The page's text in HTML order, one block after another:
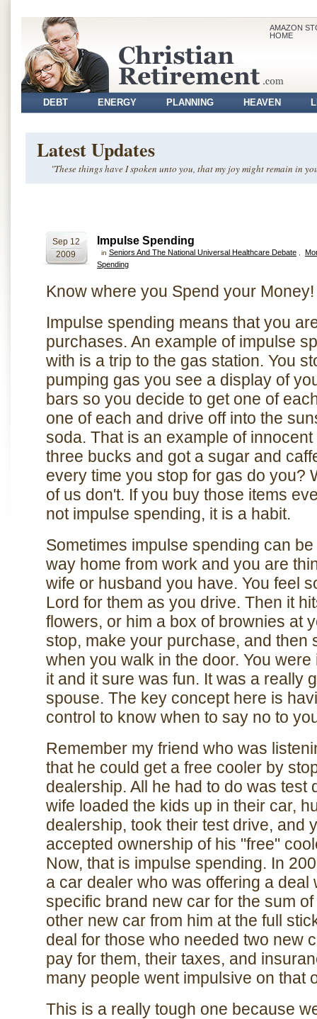
AMAZON
HOME
DEBT ENERGY PLANNING HEAVEN
Latest Updates
"These things have I spoken unto you, that my joy might remain in
Sep 12
2009
Impulse Spending
in Seniors And The National Universal Healthcare Debate
Spending
Know where you Spend your Money!
Impulse spending means that you
purchases. An example of impulse
with is a trip to the gas station. You
pumping gas you see a display of
bars so you decide to get one of
one of each and drive off into the
soda. That is an example of
three bucks and got a sugar and
every time you stop for gas do you?
of us don't. If you buy those items
not impulse spending, it is a habit.
Sometimes impulse spending can
way home from work and you are
wife or husband you have. You feel
Lord for them as you drive. Then it
flowers, or him a box of brownies at
stop, make your purchase, and then
when you walk in the door. You
it and it sure was fun. It was a really
spouse. The key concept here is
control to know when to say no to
Remember my friend who was
that he could get a free cooler by
dealership. All he had to do was test
wife loaded the kids up in their car,
dealership, took their test drive, and
accepted ownership of his "free"
Now, that is impulse spending. In
a car dealer who was offering a
specific brand new car for the sum
other new car from him at the full
deal for those who needed two new
pay for them, their taxes, and
many people went impulsive on that
This is a really tough one because